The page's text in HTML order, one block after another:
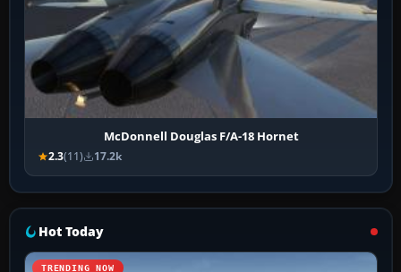
McDonnell Douglas F/A-18 Hornet
2.3(11) 17.2k
Hot Today
TRENDING NOW